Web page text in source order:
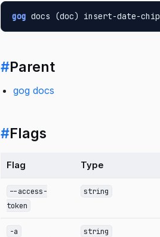
gog docs (doc) insert-date-chip
#Parent
gog docs
#Flags
Flag Type
--access-
token
string
-a
string